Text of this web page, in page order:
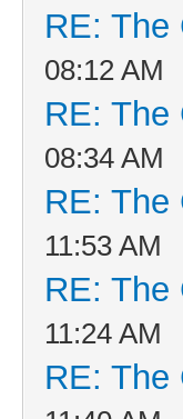
RE: The
08:12 AM
RE: The
08:34 AM
RE: The
11:53 AM
RE: The
11:24 AM
RE: The